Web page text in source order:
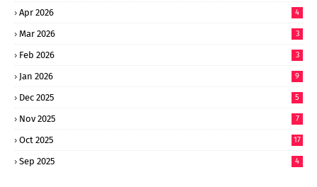
Apr 2026 4
Mar 2026 3
Feb 2026 3
Jan 2026 9
Dec 2025 5
Nov 2025 7
Oct 2025 17
Sep 2025 4